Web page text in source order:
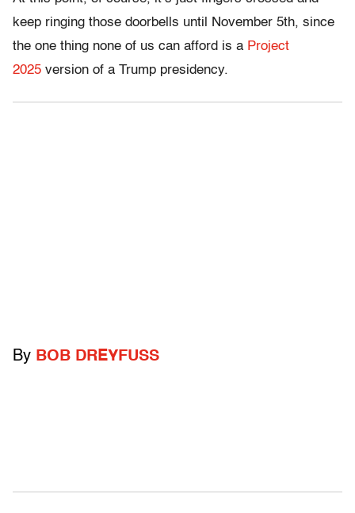
keep ringing those doorbells until November 5th, since
the one thing none of us can afford is a Project
2025 version of a Trump presidency.
By BOB DREYFUSS